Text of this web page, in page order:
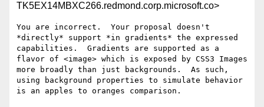
TK5EX14MBXC266.redmond.corp.microsoft.co>
You are incorrect.  Your proposal doesn't
*directly* support *in gradients* the expressed
capabilities.  Gradients are supported as a
flavor of <image> which is exposed by CSS3 Images
more broadly than just backgrounds.  As such,
using background properties to simulate behavior
is an apples to oranges comparison.